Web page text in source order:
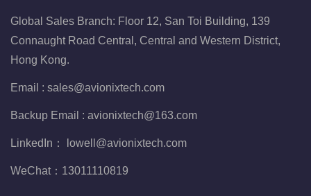
Global Sales Branch: Floor 12, San Toi Building, 139
Connaught Road Central, Central and Western District,
Hong Kong.
Email : sales@avionixtech.com
Backup Email : avionixtech@163.com
LinkedIn： lowell@avionixtech.com
WeChat： 13011110819